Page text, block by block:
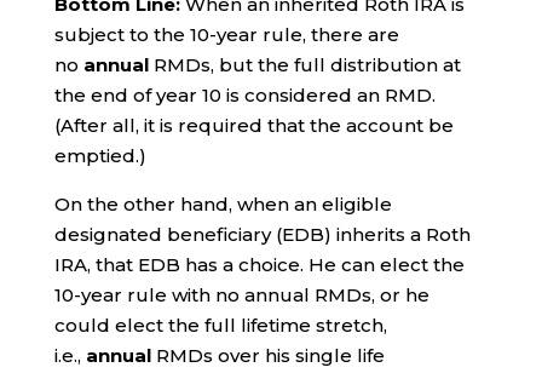
subject to the 10-year rule, there are
no annualRMDs, but the full distribution at
the end of year 10 is considered an RMD.
(After all, it is required that the account be
emptied.)
On the other hand, when an eligible
designated beneficiary (EDB) inherits a Roth
IRA, that EDB has a choice. He can elect the
10-year rule with no annual RMDs, or he
could elect the full lifetime stretch,
i.e., annualRMDs over his single life